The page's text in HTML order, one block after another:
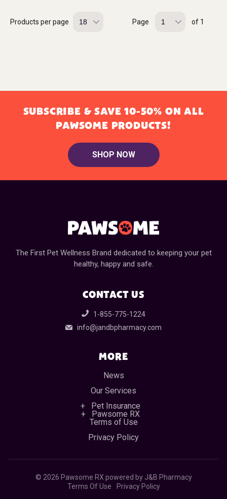
Products per page Page of 1
SUBSCRIBE & SAVE 10-50% ON ALL
PAWSOME PRODUCTS!
SHOP NOW
The First Pet Wellness Brand dedicated to keeping your pet
healthy, happy and safe.
CONTACT US
1-855-775-1224
info@jandbpharmacy.com
MORE
News
Our Services
Pet Insurance
Pawsome RX
Terms of Use
Privacy Policy
© 2026 Pawsome RX powered by J&B Pharmacy
Terms Of Use
Privacy Policy